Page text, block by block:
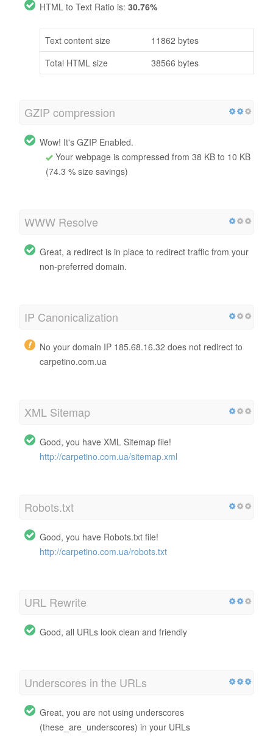
HTML to Text Ratio is: 30.76%
Text content size
11862 bytes
Total HTML size
38566 bytes
GZIP compression
Wow! It's GZIP Enabled.
Your webpage is compressed from 38 KB to 10 KB
(74.3 % size savings)
WWW Resolve
Great, a redirect is in place to redirect traffic from your
non-preferred domain.
IP Canonicalization
No your domain IP 185.68.16.32 does not redirect to
carpetino.com.ua
XML Sitemap
Good, you have XML Sitemap file!
http://carpetino.com.ua/sitemap.xml
Robots.txt
Good, you have Robots.txt file!
http://carpetino.com.ua/robots.txt
URL Rewrite
Good, all URLs look clean and friendly
Underscores in the URLs
Great, you are not using underscores
(these_are_underscores) in your URLs